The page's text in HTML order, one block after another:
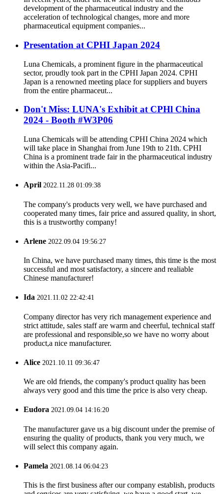
development of the pharmaceutical industry and the
acceleration of technological changes, more and more
pharmaceutical equipment companies...
Presentation at CPHI Japan 2024
Luna Chemicals, a prominent figure in the pharmaceutical
sector, proudly took part in the CPHI Japan 2024. CPHI
Japan is a renowned meeting place for suppliers and buyers
from the entire pharmaceut...
Don't Miss: LUNA's Exhibit at CPHl China
2024 - Booth #W3P06
Luna Chemicals will be attending CPHI China 2024 which
will take place in Shanghai from June 19th to 21th. CPHI
China is a prominent trade fair in the pharmaceutical industry
within the Asia-Pacifi...
April 2022.11.28 01:09:38
The company's products very well, we have purchased and
cooperated many times, fair price and assured quality, in short,
this is a trustworthy company!
Arlene 2022.09.04 19:56:27
In China, we have purchased many times, this time is the most
successful and most satisfactory, a sincere and realiable
Chinese manufacturer!
Ida 2021.11.02 22:42:41
Company director has very rich management experience and
strict attitude, sales staff are warm and cheerful, technical staff
are professional and responsible,so we have no worry about
product,a nice manufacturer.
Alice 2021.10.11 09:36:47
We are old friends, the company's product quality has been
always very good and this time the price is also very cheap.
Eudora 2021.09.04 14:16:20
The manufacturer gave us a big discount under the premise of
ensuring the quality of products, thank you very much, we
will select this company again.
Pamela 2021.08.14 06:04:23
This is the first business after our company establish, products